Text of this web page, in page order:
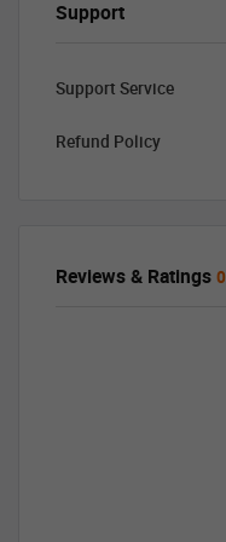
Support
Support Service
Refund Policy
Reviews & Ratings 0